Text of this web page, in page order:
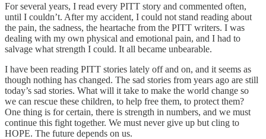
For several years, I read every PITT story and commented often,
until I couldn’t. After my accident, I could not stand reading about
the pain, the sadness, the heartache from the PITT writers. I was
dealing with my own physical and emotional pain, and I had to
salvage what strength I could. It all became unbearable.
I have been reading PITT stories lately off and on, and it seems as
though nothing has changed. The sad stories from years ago are still
today’s sad stories. What will it take to make the world change so
we can rescue these children, to help free them, to protect them?
One thing is for certain, there is strength in numbers, and we must
continue this fight together. We must never give up but cling to
HOPE. The future depends on us.